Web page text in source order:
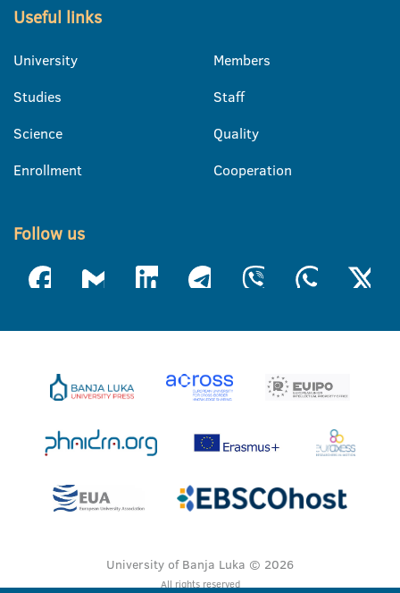
Useful links
University
Studies
Science
Enrollment
Members
Staff
Quality
Cooperation
Follow us
University of Banja Luka © 2026
All rights reserved